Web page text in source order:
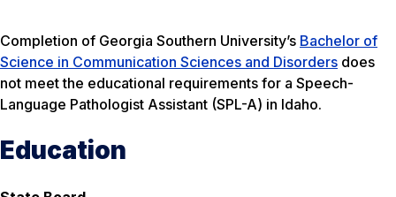
Completion of Georgia Southern University’s Bachelor of
Science in Communication Sciences and Disorders does
not meet the educational requirements for a Speech-
Language Pathologist Assistant (SPL-A) in Idaho.
Education